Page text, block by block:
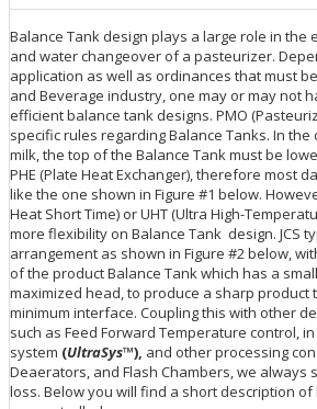
Balance Tank design plays a large role in the
and water changeover of a pasteurizer.
application as well as ordinances that must
and Beverage industry, one may or may not
efficient balance tank designs. PMO
specific rules regarding Balance Tanks. In the
milk, the top of the Balance Tank must be
PHE (Plate Heat Exchanger), therefore most
like the one shown in Figure #1 below.
Heat Short Time) or UHT (Ultra High-
more flexibility on Balance Tank design. JCS
arrangement as shown in Figure #2 below,
of the product Balance Tank which has a
maximized head, to produce a sharp product
minimum interface. Coupling this with other
such as Feed Forward Temperature control,
system (UltraSys™), and other processing
Deaerators, and Flash Chambers, we always
loss. Below you will find a short description